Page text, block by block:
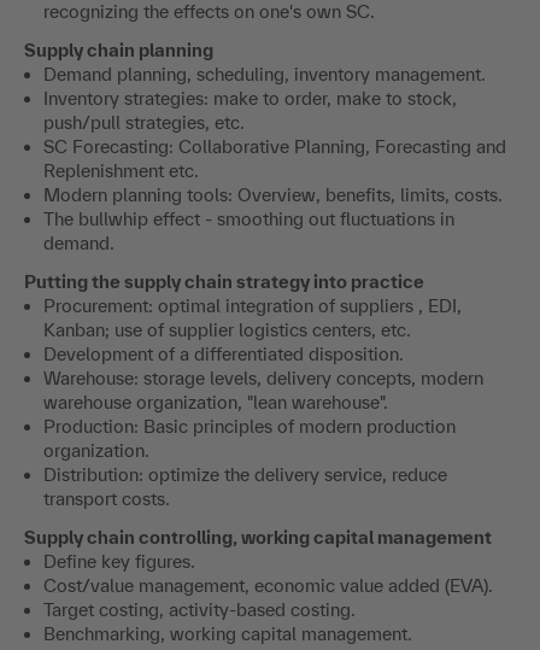
recognizing the effects on one's own SC.
Supply chain planning
Demand planning, scheduling, inventory management.
Inventory strategies: make to order, make to stock,
push/pull strategies, etc.
SC Forecasting: Collaborative Planning, Forecasting and
Replenishment etc.
Modern planning tools: Overview, benefits, limits, costs.
The bullwhip effect - smoothing out fluctuations in
demand.
Putting the supply chain strategy into practice
Procurement: optimal integration of suppliers , EDI,
Kanban; use of supplier logistics centers, etc.
Development of a differentiated disposition.
Warehouse: storage levels, delivery concepts, modern
warehouse organization, "lean warehouse".
Production: Basic principles of modern production
organization.
Distribution: optimize the delivery service, reduce
transport costs.
Supply chain controlling, working capital management
Define key figures.
Cost/value management, economic value added (EVA).
Target costing, activity-based costing.
Benchmarking, working capital management.